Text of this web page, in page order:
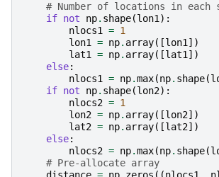
# Number of locations in
if not np. shape(lon1):
nlocs1 = 1
lon1 = np. array([lon1])
lat1 = np. array([lat1])
else:
nlocs1 = np.max(np. shape(
if not np. shape(lon2):
nlocs2 = 1
lon2 = np. array([lon2])
lat2 = np. array([lat2])
else:
nlocs2 = np.max(np. shape(
# Pre-allocate array